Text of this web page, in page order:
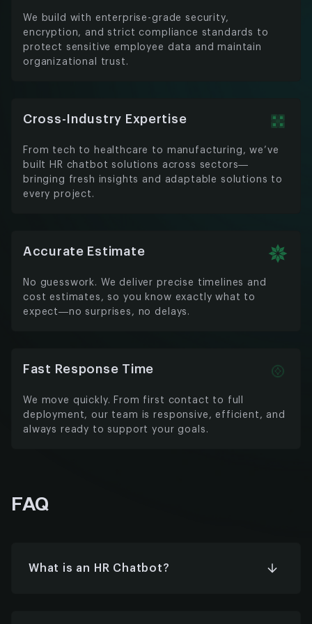
We build with enterprise-grade security,
encryption, and strict compliance standards to
protect sensitive employee data and maintain
organizational trust.
Cross-Industry Expertise
From tech to healthcare to manufacturing, we’ve
built HR chatbot solutions across sectors—
bringing fresh insights and adaptable solutions to
every project.
Accurate Estimate
No guesswork. We deliver precise timelines and
cost estimates, so you know exactly what to
expect—no surprises, no delays.
Fast Response Time
We move quickly. From first contact to full
deployment, our team is responsive, efficient, and
always ready to support your goals.
FAQ
What is an HR Chatbot?